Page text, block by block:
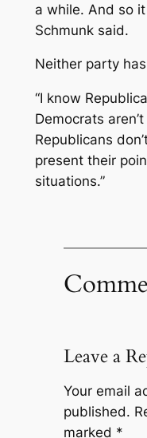
a while. And so
Schmunk said.
Neither party
“I know
Democrats
Republicans
present their
situations.”
Leave a
Your email
published.
marked *